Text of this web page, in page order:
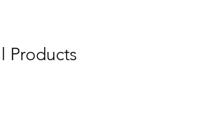
Products